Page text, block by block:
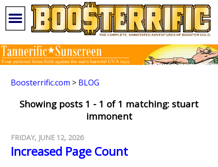
Boosterrific.com > BLOG
Showing posts 1 - 1 of 1 matching: stuart
immonent
FRIDAY, JUNE 12, 2026
Increased Page Count